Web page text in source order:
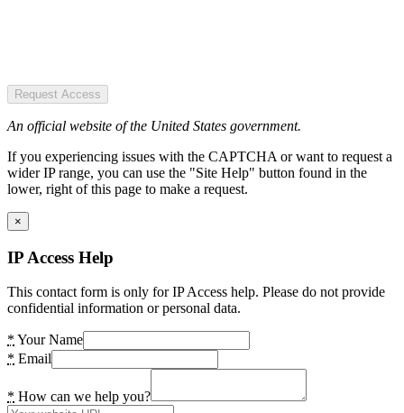
Request Access
An official website of the United States government.
If you experiencing issues with the CAPTCHA or want to request a
wider IP range, you can use the "Site Help" button found in the
lower, right of this page to make a request.
×
IP Access Help
This contact form is only for IP Access help. Please do not provide
confidential information or personal data.
* Your Name
* Email
* How can we help you?